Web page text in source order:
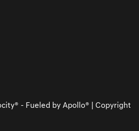
- Fueled by Apollo® | Copyright